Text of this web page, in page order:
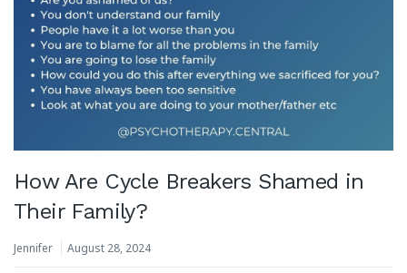
How Are Cycle Breakers Shamed in
Their Family?
Jennifer August 28, 2024